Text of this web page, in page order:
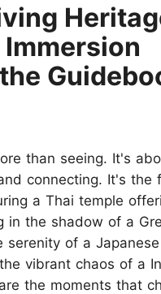
than seeing. It's
connecting. It's the
a Thai temple
in the shadow of a
serenity of a
vibrant chaos of a
the moments that